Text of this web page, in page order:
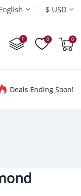
$ USD
Deals Ending Soon!